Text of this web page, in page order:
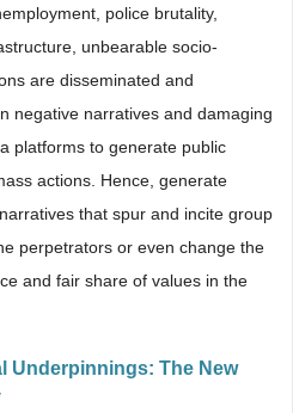
police brutality,
unbearable socio-
are disseminated and
negative narratives and damaging
platforms to generate public
actions. Hence, generate
that spur and incite group
perpetrators or even change the
and fair share of values in the
Underpinnings: The New